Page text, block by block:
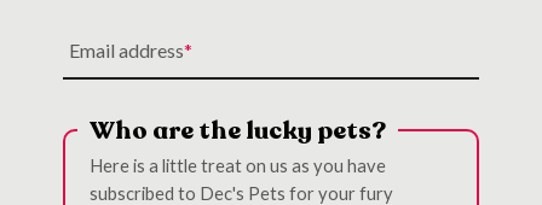
Email address
Who are the lucky pets?
Here is a little treat on us as you have
subscribed to Dec's Pets for your fury